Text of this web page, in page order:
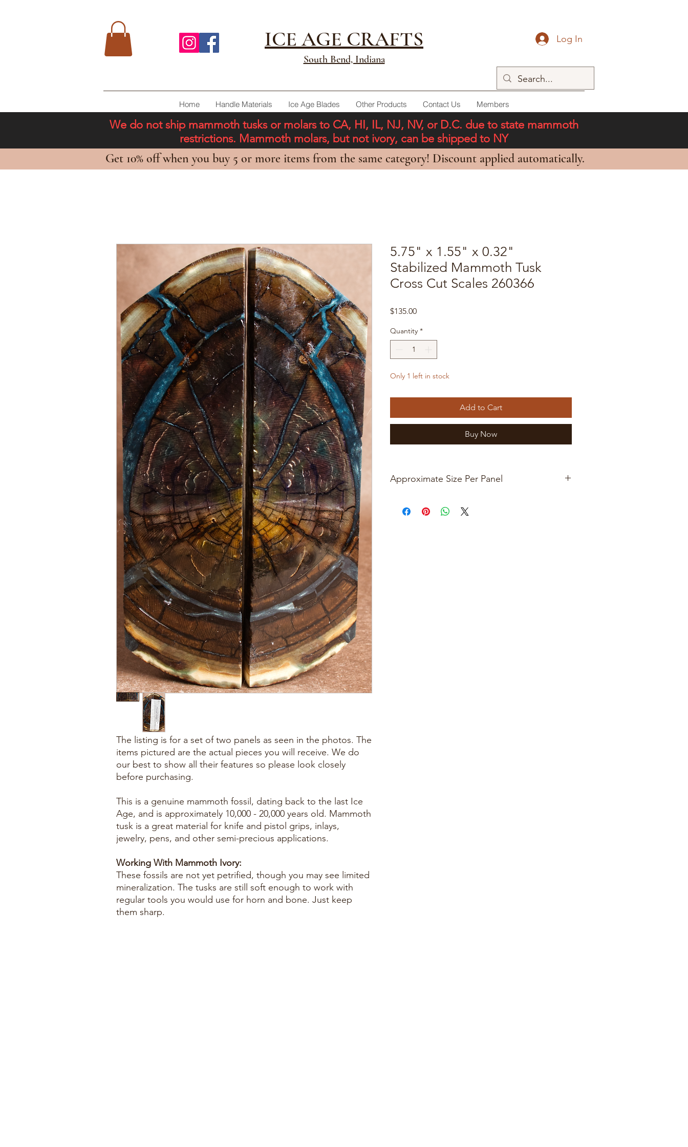
ICE AGE CRAFTS
South Bend, Indiana
Log In
Home Handle Materials Ice Age Blades Other Products Contact Us Members
We do not ship mammoth tusks or molars to CA, HI, IL, NJ, NV, or D.C. due to state mammoth
restrictions. Mammoth molars, but not ivory, can be shipped to NY
Get 10% off when you buy 5 or more items from the same category! Discount applied automatically.
The listing is for a set of two panels as seen in the photos. The
items pictured are the actual pieces you will receive. We do
our best to show all their features so please look closely
before purchasing.
This is a genuine mammoth fossil, dating back to the last Ice
Age, and is approximately 10,000 - 20,000 years old. Mammoth
tusk is a great material for knife and pistol grips, inlays,
jewelry, pens, and other semi-precious applications.
Working With Mammoth Ivory:
These fossils are not yet petrified, though you may see limited
mineralization. The tusks are still soft enough to work with
regular tools you would use for horn and bone. Just keep
them sharp.
5.75" x 1.55" x 0.32"
Stabilized Mammoth Tusk
Cross Cut Scales 260366
$135.00Price
Quantity *
Only 1 left in stock
Add to Cart
Buy Now
Approximate Size Per Panel